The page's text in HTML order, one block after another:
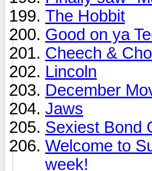
The Hobbit
Good on ya
Cheech &
Lincoln
December
Jaws
Sexiest Bond
Welcome to
week!